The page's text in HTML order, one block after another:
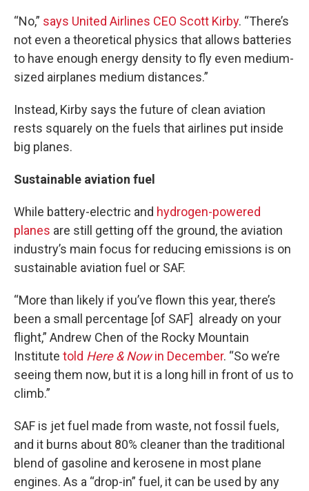
“No,” says United Airlines CEO Scott Kirby. “There’s
not even a theoretical physics that allows batteries
to have enough energy density to fly even medium-
sized airplanes medium distances.”
Instead, Kirby says the future of clean aviation
rests squarely on the fuels that airlines put inside
big planes.
Sustainable aviation fuel
While battery-electric and hydrogen-powered
planes are still getting off the ground, the aviation
industry’s main focus for reducing emissions is on
sustainable aviation fuel or SAF.
“More than likely if you’ve flown this year, there’s
been a small percentage [of SAF] already on your
flight,” Andrew Chen of the Rocky Mountain
Institute told Here & Nowin December. “So we’re
seeing them now, but it is a long hill in front of us to
climb.”
SAF is jet fuel made from waste, not fossil fuels,
and it burns about 80% cleaner than the traditional
blend of gasoline and kerosene in most plane
engines. As a “drop-in” fuel, it can be used by any